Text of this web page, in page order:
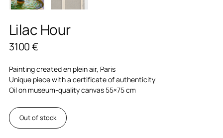
Lilac Hour
3100€
Painting created en plein air, Paris
Unique piece with a certificate of authenticity
Oil on museum-quality canvas 55×75 cm
Out of stock